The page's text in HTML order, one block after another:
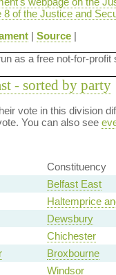
8 of the Justice and
| Source|
as a free not-for-
- sorted by party
vote in this division
You can also see
Constituency
Belfast East
Haltemprice
Dewsbury
Chichester
Broxbourne
Windsor